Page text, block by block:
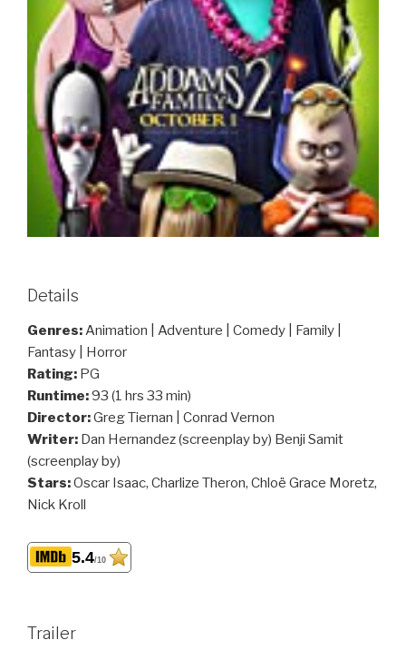
Details
Genres:Animation | Adventure | Comedy | Family |
Fantasy | Horror
Rating: PG
Runtime:93 (1 hrs 33 min)
Director:Greg Tiernan | Conrad Vernon
Writer: Dan Hernandez (screenplay by) Benji Samit
(screenplay by)
Stars:Oscar Isaac, Charlize Theron, Chloë Grace Moretz,
Nick Kroll
5.4/10
Trailer